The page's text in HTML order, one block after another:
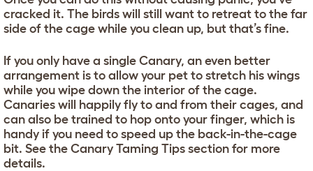
cracked it. The birds will still want to retreat to the far
side of the cage while you clean up, but that’s fine.
If you only have a single Canary, an even better
arrangement is to allow your pet to stretch his wings
while you wipe down the interior of the cage.
Canaries will happily fly to and from their cages, and
can also be trained to hop onto your finger, which is
handy if you need to speed up the back-in-the-cage
bit. See the Canary Taming Tips section for more
details.